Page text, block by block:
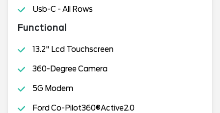
Usb-C - All Rows
Functional
13.2" Lcd Touchscreen
360-Degree Camera
5G Modem
Ford Co-Pilot360®Active2.0